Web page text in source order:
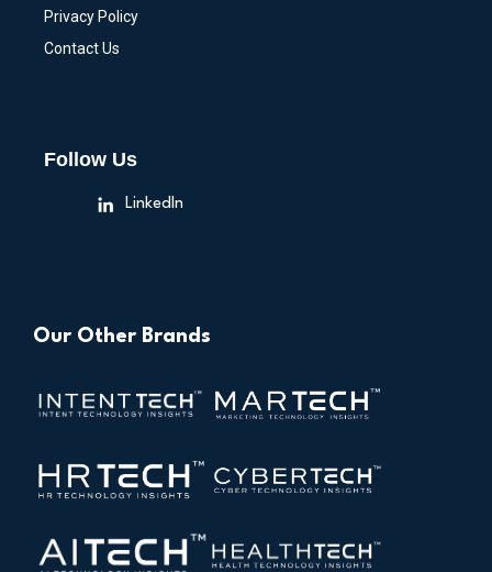
Privacy Policy
Contact Us
Follow Us
LinkedIn
Our Other Brands